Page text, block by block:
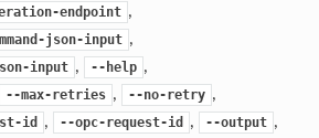
endpoint ,
json-input ,
input , --help ,
--max-retries , --no-retry ,
id , --opc-request-id , --output ,